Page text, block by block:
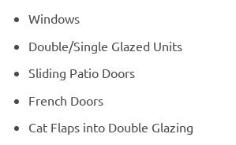
Windows
Double/Single Glazed Units
Sliding Patio Doors
French Doors
Cat Flaps into Double Glazing